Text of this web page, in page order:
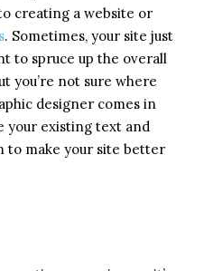
creating a website or
. Sometimes, your site just
to spruce up the overall
you’re not sure where
designer comes in
your existing text and
to make your site better